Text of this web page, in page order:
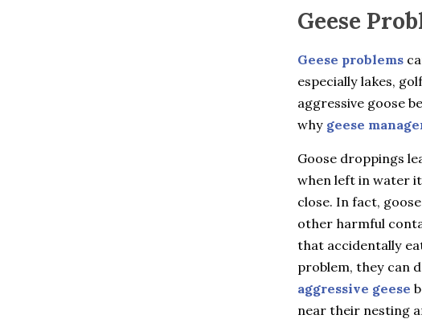
Geese
Geese problems
especially lakes,
aggressive goose
why geese
Goose droppings
when left in water
close. In fact,
other harmful
that accidentally
problem, they can
aggressive geese
near their nesting